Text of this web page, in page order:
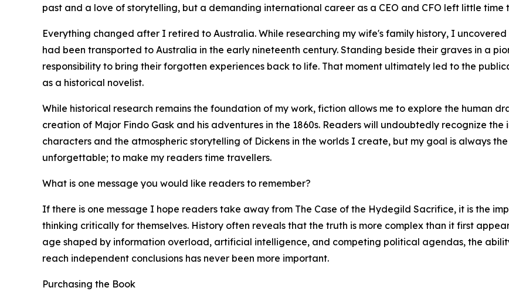
past and a love of storytelling, but a demanding international career as a CEO and CFO left little time
Everything changed after I retired to Australia. While researching my wife's family history, I
had been transported to Australia in the early nineteenth century. Standing beside their graves in a
responsibility to bring their forgotten experiences back to life. That moment ultimately led to the
as a historical novelist.
While historical research remains the foundation of my work, fiction allows me to explore the human
creation of Major Findo Gask and his adventures in the 1860s. Readers will undoubtedly recognize
characters and the atmospheric storytelling of Dickens in the worlds I create, but my goal is always
unforgettable; to make my readers time travellers.
What is one message you would like readers to remember?
If there is one message I hope readers take away from The Case of the Hydegild Sacrifice, it is the
thinking critically for themselves. History often reveals that the truth is more complex than it first
age shaped by information overload, artificial intelligence, and competing political agendas, the
reach independent conclusions has never been more important.
Purchasing the Book